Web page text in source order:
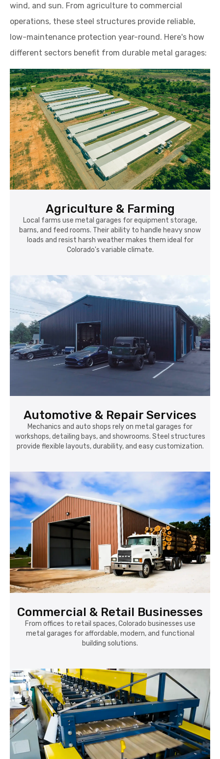
wind, and sun. From agriculture to commercial
operations, these steel structures provide reliable,
low-maintenance protection year-round. Here's how
different sectors benefit from durable metal garages:
Agriculture & Farming
Local farms use metal garages for equipment storage,
barns, and feed rooms. Their ability to handle heavy snow
loads and resist harsh weather makes them ideal for
Colorado's variable climate.
Automotive & Repair Services
Mechanics and auto shops rely on metal garages for
workshops, detailing bays, and showrooms. Steel structures
provide flexible layouts, durability, and easy customization.
Commercial & Retail Businesses
From offices to retail spaces, Colorado businesses use
metal garages for affordable, modern, and functional
building solutions.